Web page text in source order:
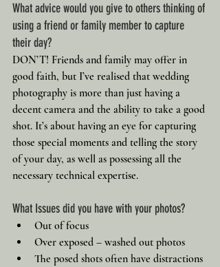
What advice would you give to others thinking of
using a friend or family member to capture
their day?
DON’T! Friends and family may offer in
good faith, but I’ve realised that wedding
photography is more than just having a
decent camera and the ability to take a good
shot. It’s about having an eye for capturing
those special moments and telling the story
of your day, as well as possessing all the
necessary technical expertise.
What Issues did you have with your photos?
Out of focus
Over exposed – washed out photos
The posed shots often have distractions